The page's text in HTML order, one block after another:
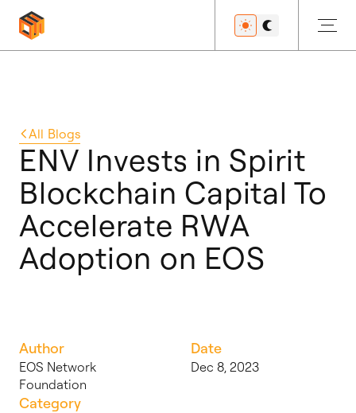
Developers
Features
All Blogs
ENV Invests in Spirit
Blockchain Capital To
Accelerate RWA
Adoption on EOS
Author
EOS Network
Foundation
Date
Dec 8, 2023
Category